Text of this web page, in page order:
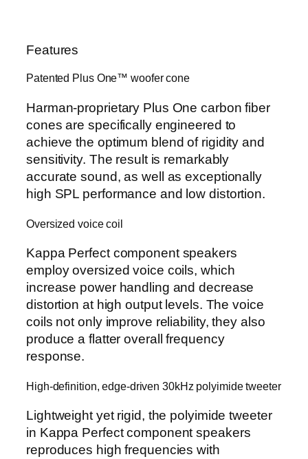
Features
Patented Plus One™ woofer cone
Harman-proprietary Plus One carbon fiber
cones are specifically engineered to
achieve the optimum blend of rigidity and
sensitivity. The result is remarkably
accurate sound, as well as exceptionally
high SPL performance and low distortion.
Oversized voice coil
Kappa Perfect component speakers
employ oversized voice coils, which
increase power handling and decrease
distortion at high output levels. The voice
coils not only improve reliability, they also
produce a flatter overall frequency
response.
High-definition, edge-driven 30kHz polyimide tweeter
Lightweight yet rigid, the polyimide tweeter
in Kappa Perfect component speakers
reproduces high frequencies with